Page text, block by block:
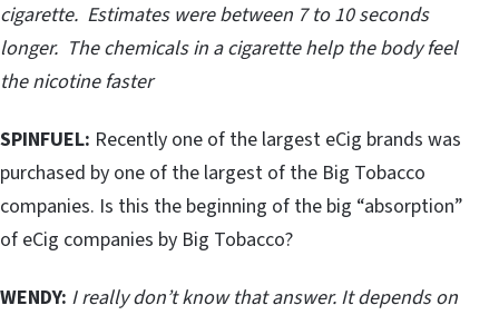
cigarette. Estimates were between 7 to 10 seconds
longer. The chemicals in a cigarette help the body feel
the nicotine faster
SPINFUEL: Recently one of the largest eCig brands was
purchased by one of the largest of the Big Tobacco
companies. Is this the beginning of the big “absorption”
of eCig companies by Big Tobacco?
WENDY: I really don’t know that answer. It depends on